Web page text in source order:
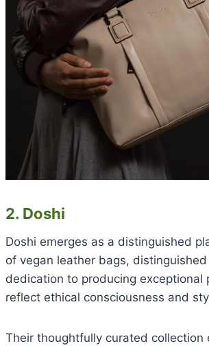
2. Doshi
Doshi emerges as a distinguished
of vegan leather bags,
dedication to producing exceptional
reflect ethical consciousness and
Their thoughtfully curated collection